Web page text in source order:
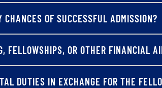
OF SUCCESSFUL ADMISSION?
FELLOWSHIPS, OR OTHER FINANCIAL
DUTIES IN EXCHANGE FOR THE